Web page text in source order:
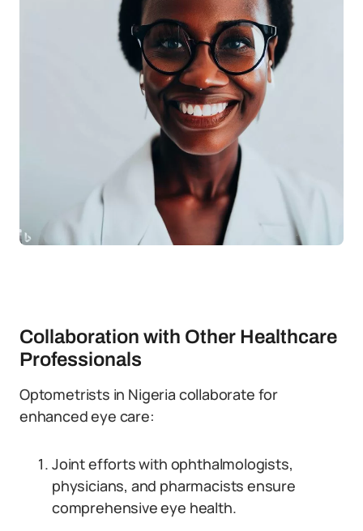
Collaboration with Other Healthcare
Professionals
Optometrists in Nigeria collaborate for
enhanced eye care:
Joint efforts with ophthalmologists,
physicians, and pharmacists ensure
comprehensive eye health.